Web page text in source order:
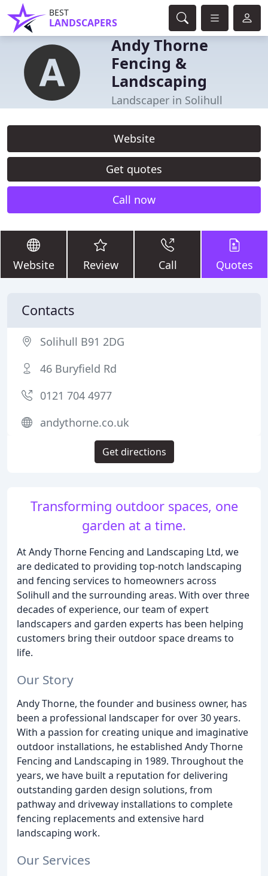
BEST
LANDSCAPERS
Andy Thorne
Fencing &
Landscaping
Landscaper in Solihull
Website
Get quotes
Call now
Website Review Call Quotes
Transforming outdoor spaces, one
garden at a time.
At Andy Thorne Fencing and Landscaping Ltd, we
are dedicated to providing top-notch landscaping
and fencing services to homeowners across
Solihull and the surrounding areas. With over three
decades of experience, our team of expert
landscapers and garden experts has been helping
customers bring their outdoor space dreams to
life.
Our Story
Andy Thorne, the founder and business owner, has
been a professional landscaper for over 30 years.
With a passion for creating unique and imaginative
outdoor installations, he established Andy Thorne
Fencing and Landscaping in 1989. Throughout the
years, we have built a reputation for delivering
outstanding garden design solutions, from
pathway and driveway installations to complete
fencing replacements and extensive hard
landscaping work.
Our Services
Contacts
Solihull B91 2DG
46 Buryfield Rd
0121 704 4977
andythorne.co.uk
Get directions